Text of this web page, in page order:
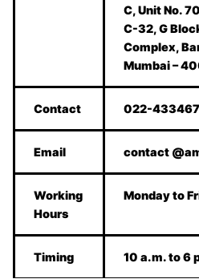
C, Unit No.
C-32, G
Complex,
Mumbai –
Contact 022-
Email contact
Working
Hours
Monday to
Timing 10 a.m. to 6